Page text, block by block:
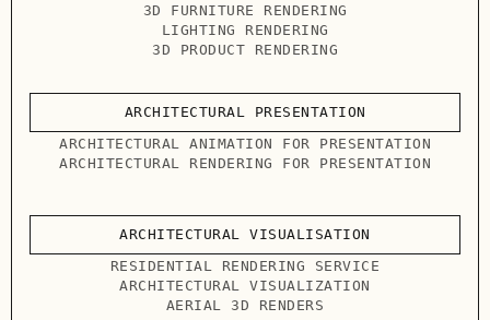
3D FURNITURE RENDERING
LIGHTING RENDERING
3D PRODUCT RENDERING
ARCHITECTURAL PRESENTATION
ARCHITECTURAL ANIMATION FOR PRESENTATION
ARCHITECTURAL RENDERING FOR PRESENTATION
ARCHITECTURAL VISUALISATION
RESIDENTIAL RENDERING SERVICE
ARCHITECTURAL VISUALIZATION
AERIAL 3D RENDERS